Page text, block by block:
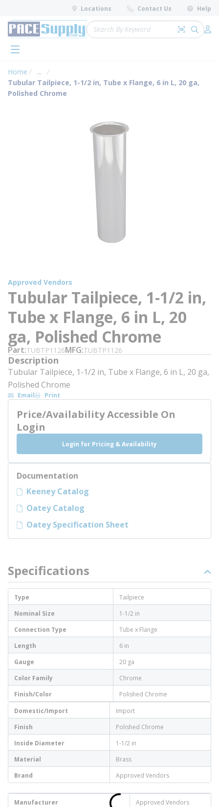
Skip to main content
Locations Contact Us Help
Site Search
Search by
submit
menu
Home ...
more info
Tubular Tailpiece, 1-1/2 in, Tube x Flange, 6 in L, 20 ga,
Polished Chrome
Approved Vendors
Tubular Tailpiece, 1-1/2 in,
Tube x Flange, 6 in L, 20
ga, Polished Chrome
Part TUBTP1126MFG TUBTP1126
Description
Tubular Tailpiece, 1-1/2 in, Tube x Flange, 6 in L, 20 ga,
Polished Chrome
Email Print
Price/Availability Accessible On
Login
Login for Pricing & Availability
Documentation
Keeney Catalog
Oatey Catalog
Oatey Specification Sheet
Specifications
Type
Tailpiece
Nominal Size
1-1/2 in
Connection Type
Tube x Flange
Length
6 in
Gauge
20 ga
Color Family
Chrome
Finish/Color
Polished Chrome
Domestic/Import
Import
Finish
Polished Chrome
Inside Diameter
1-1/2 in
Material
Brass
Brand
Approved Vendors
Manufacturer
Approved Vendors